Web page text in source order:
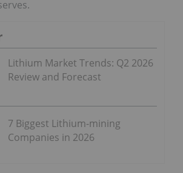
Lithium Market Trends: Q2 2026
Review and Forecast
7 Biggest Lithium-mining
Companies in 2026